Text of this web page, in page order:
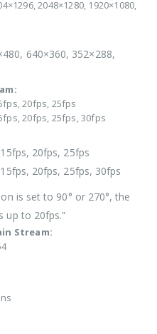
2048×1280, 1920×1080,
640×360, 352×288,
20fps, 25fps
20fps, 25fps, 30fps
20fps, 25fps
20fps, 25fps, 30fps
is set to 90° or 270°, the
up to 20fps.”
Stream: